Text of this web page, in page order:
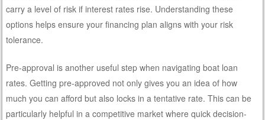
carry a level of risk if interest rates rise. Understanding these
options helps ensure your financing plan aligns with your risk
tolerance.
Pre-approval is another useful step when navigating boat loan
rates. Getting pre-approved not only gives you an idea of how
much you can afford but also locks in a tentative rate. This can be
particularly helpful in a competitive market where quick decision-